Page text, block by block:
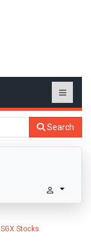
Search
SGX Stocks